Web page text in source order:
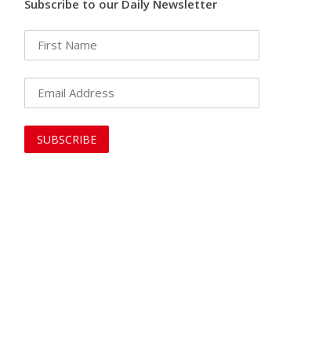
Subscribe to our Daily Newsletter